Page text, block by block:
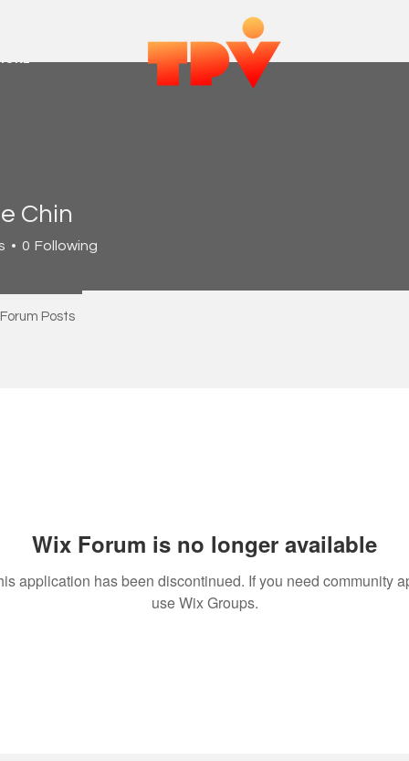
Wix Forum is no longer available
application has been discontinued. If you need community
use Wix Groups.
Chin
0 Following
Forum Posts